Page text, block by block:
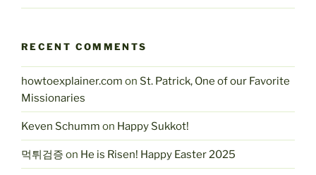
RECENT COMMENTS
howtoexplainer.com on St. Patrick, One of our Favorite
Missionaries
Keven Schumm on Happy Sukkot!
먹튀검증 on He is Risen! Happy Easter 2025